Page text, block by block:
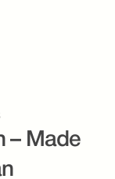
– Made